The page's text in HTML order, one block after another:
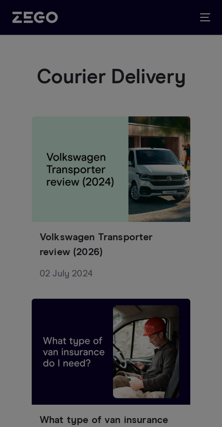
Courier Delivery
Volkswagen Transporter
review (2026)
02 July 2024
What type of van insurance